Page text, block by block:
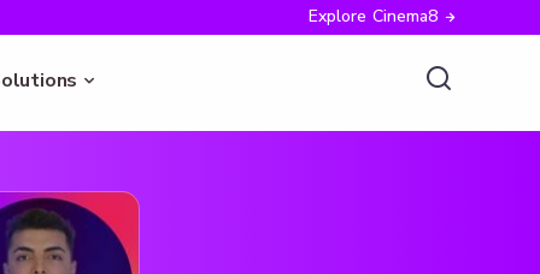
Explore Cinema8